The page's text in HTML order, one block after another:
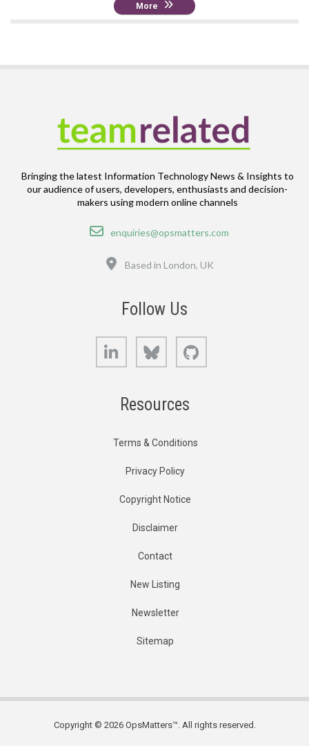
More
Bringing the latest Information Technology News & Insights to
our audience of users, developers, enthusiasts and decision-
makers using modern online channels
Email
enquiries@opsmatters.com
Based in London, UK
Follow Us
LinkedIn Bluesky
Resources
Terms & Conditions
Privacy Policy
Copyright Notice
Disclaimer
Contact
New Listing
Newsletter
Sitemap
Copyright © 2026 OpsMatters™. All rights reserved.